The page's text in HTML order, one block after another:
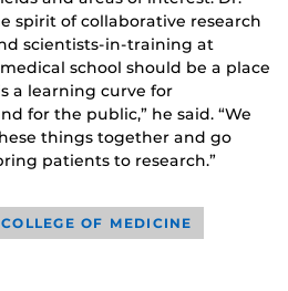
spirit of collaborative research
scientists-in-training at
school should be a place
a learning curve for
for the public,” he said. “We
things together and go
patients to research.”
COLLEGE OF MEDICINE